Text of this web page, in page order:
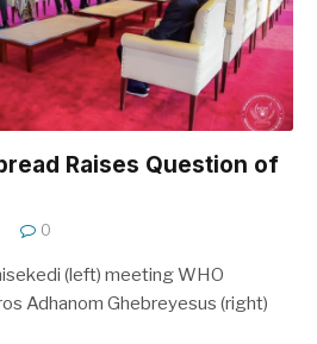
Raises Question of
0
(left) meeting WHO
Adhanom Ghebreyesus (right)